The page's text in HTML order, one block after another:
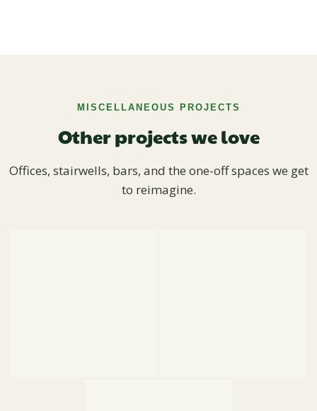
MISCELLANEOUS PROJECTS
Other projects we love
Offices, stairwells, bars, and the one-off spaces we get
to reimagine.